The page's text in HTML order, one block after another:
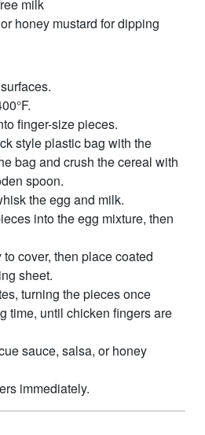
milk
honey mustard for dipping
finger-size pieces.
style plastic bag with the
bag and crush the cereal with
spoon.
the egg and milk.
into the egg mixture, then
cover, then place coated
sheet.
turning the pieces once
time, until chicken fingers are
sauce, salsa, or honey
immediately.